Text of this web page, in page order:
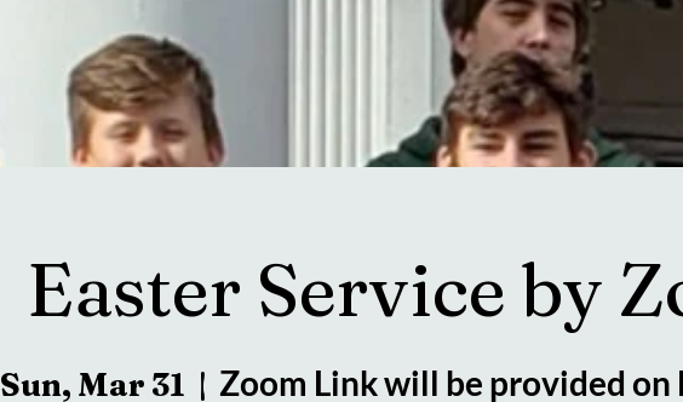
Easter Service by
Sun, Mar 31
  |
Zoom Link will be provided on